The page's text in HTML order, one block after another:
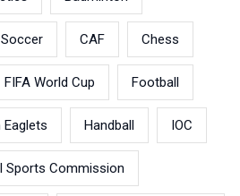
CAF Chess
FIFA World Cup Football
Eaglets Handball IOC
Sports Commission